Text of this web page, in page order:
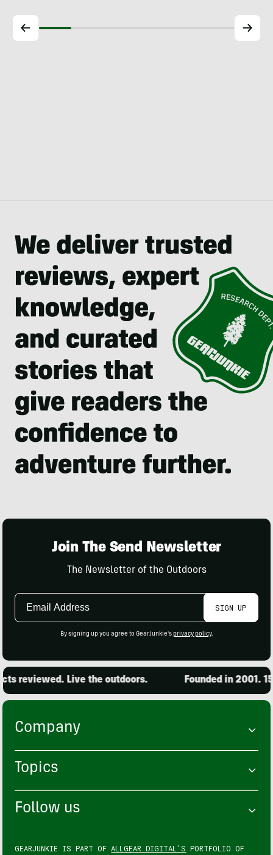
Join The Send Newsletter
The Newsletter of the Outdoors
Email
SIGN UP
By signing up you agree to GearJunkie's privacy policy.
reviewed. Live the outdoors. Founded in 2001.
Company
Topics
Follow us
GEARJUNKIE IS PART OF ALLGEAR DIGITAL'S PORTFOLIO OF